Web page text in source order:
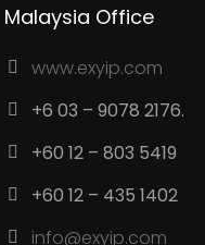
Malaysia Office
www.exyip.com
+6 03 – 9078 2176.
+60 12 – 803 5419
+60 12 – 435 1402
info@exyip.com